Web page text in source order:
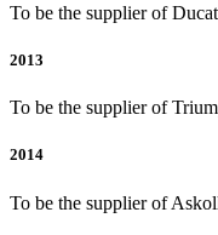
To be the supplier of
2013
To be the supplier of
2014
To be the supplier of